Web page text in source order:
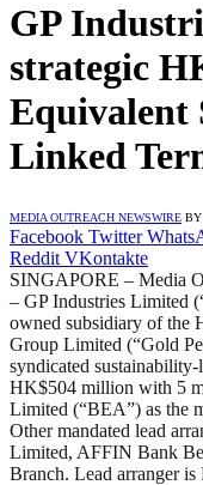
GP
strategic
Equivalent
Linked
MEDIA OUTREACH NEWSWIRE BY
Facebook Twitter
Reddit VKontakte
SINGAPORE – Media
– GP Industries Limited
owned subsidiary of the
Group Limited (“Gold
syndicated
HK$504 million with 5
Limited (“BEA”) as the
Other mandated lead
Limited, AFFIN Bank
Branch. Lead arranger